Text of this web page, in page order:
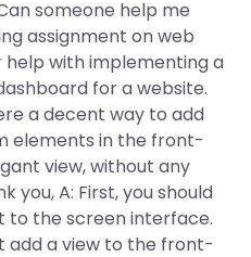
someone help me
assignment on web
help with implementing a
for a website.
a decent way to add
elements in the front-
view, without any
you, A: First, you should
the screen interface.
add a view to the front-